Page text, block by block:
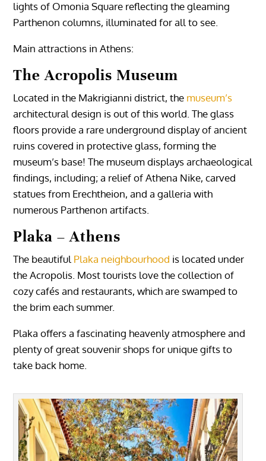
lights of Omonia Square reflecting the gleaming
Parthenon columns, illuminated for all to see.
Main attractions in Athens:
The Acropolis Museum
Located in the Makrigianni district, the museum’s
architectural design is out of this world. The glass
floors provide a rare underground display of ancient
ruins covered in protective glass, forming the
museum’s base! The museum displays archaeological
findings, including; a relief of Athena Nike, carved
statues from Erechtheion, and a galleria with
numerous Parthenon artifacts.
Plaka – Athens
The beautiful Plaka neighbourhood is located under
the Acropolis. Most tourists love the collection of
cozy cafés and restaurants, which are swamped to
the brim each summer.
Plaka offers a fascinating heavenly atmosphere and
plenty of great souvenir shops for unique gifts to
take back home.